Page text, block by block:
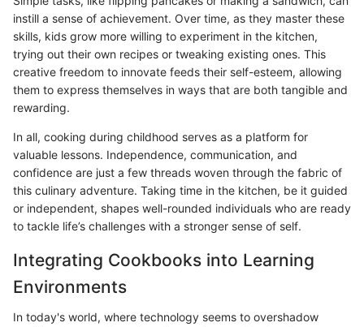
instill a sense of achievement. Over time, as they master these
skills, kids grow more willing to experiment in the kitchen,
trying out their own recipes or tweaking existing ones. This
creative freedom to innovate feeds their self-esteem, allowing
them to express themselves in ways that are both tangible and
rewarding.
In all, cooking during childhood serves as a platform for
valuable lessons. Independence, communication, and
confidence are just a few threads woven through the fabric of
this culinary adventure. Taking time in the kitchen, be it guided
or independent, shapes well-rounded individuals who are ready
to tackle life’s challenges with a stronger sense of self.
Integrating Cookbooks into Learning
Environments
In today's world, where technology seems to overshadow